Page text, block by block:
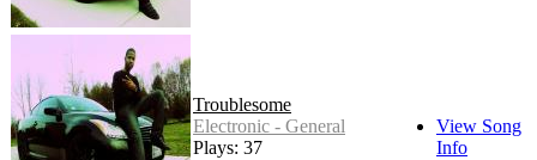
Troublesome
Electronic - General
Plays: 37
View Song
Info